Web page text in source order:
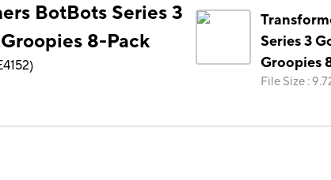
BotBots Series 3
8-Pack
)
Series 3
Groopies
File Size :